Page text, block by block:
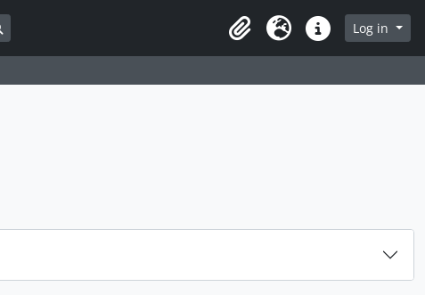
Search in browse page
ClipboardLanguageQuick linksLog in